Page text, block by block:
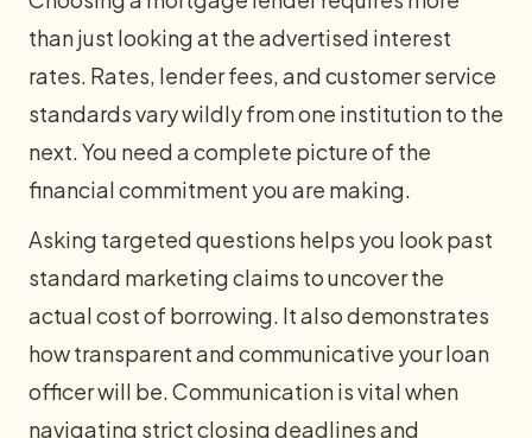
than just looking at the advertised interest
rates. Rates, lender fees, and customer service
standards vary wildly from one institution to the
next. You need a complete picture of the
financial commitment you are making.
Asking targeted questions helps you look past
standard marketing claims to uncover the
actual cost of borrowing. It also demonstrates
how transparent and communicative your loan
officer will be. Communication is vital when
navigating strict closing deadlines and